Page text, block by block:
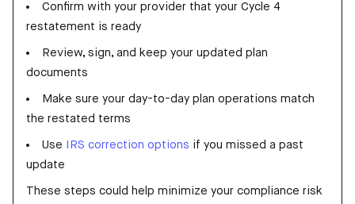
Confirm with your provider that your Cycle 4
restatement is ready
Review, sign, and keep your updated plan
documents
Make sure your day-to-day plan operations match
the restated terms
Use IRS correction options if you missed a past
update
These steps could help minimize your compliance risk